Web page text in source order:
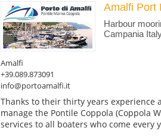
Amalfi Port
Harbour
Campania
Amalfi
+39.089.873091
info@portoamalfi.it
Thanks to their thirty years experience
manage the Pontile Coppola (Coppola
services to all boaters who come every